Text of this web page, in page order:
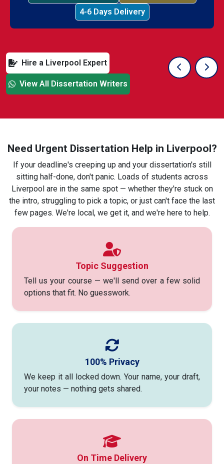
4-6 Days Delivery
Hire a Liverpool Expert
View All Dissertation Writers
Previous
Need Urgent Dissertation Help in Liverpool?
If your deadline's creeping up and your dissertation's still
sitting half-done, don't panic. Loads of students across
Liverpool are in the same spot — whether they're stuck on
the intro, struggling to pick a topic, or just can't face the last
few pages. We're local, we get it, and we're here to help.
Topic Suggestion
Tell us your course — we'll send over a few solid
options that fit. No guesswork.
100% Privacy
We keep it all locked down. Your name, your draft,
your notes — nothing gets shared.
On Time Delivery